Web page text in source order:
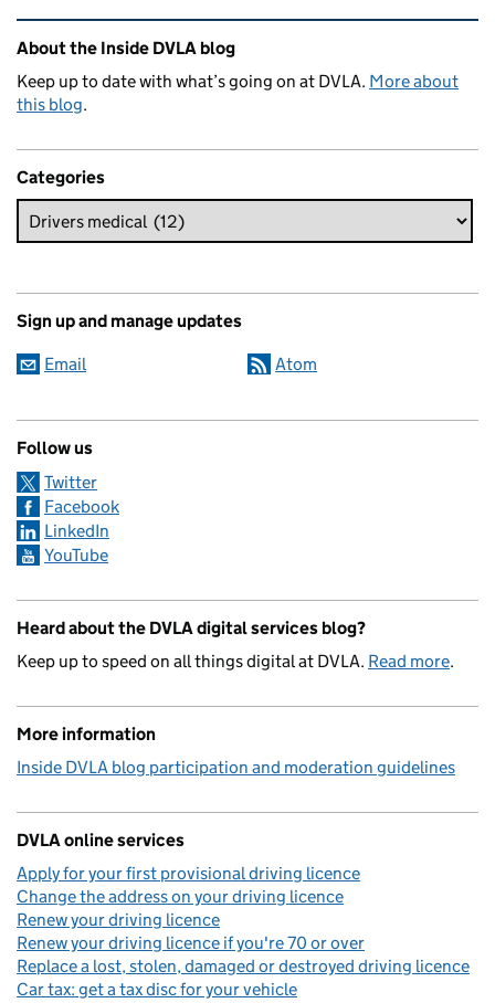
Related content and links
About the Inside DVLA blog
Keep up to date with what’s going on at DVLA. More about
this blog.
Categories
Sign up and manage updates
Email Atom
Follow us
Twitter
Facebook
LinkedIn
YouTube
Heard about the DVLA digital services blog?
Keep up to speed on all things digital at DVLA. Read more.
More information
Inside DVLA blog participation and moderation guidelines
DVLA online services
Apply for your first provisional driving licence
Change the address on your driving licence
Renew your driving licence
Renew your driving licence if you're 70 or over
Replace a lost, stolen, damaged or destroyed driving licence
Car tax: get a tax disc for your vehicle